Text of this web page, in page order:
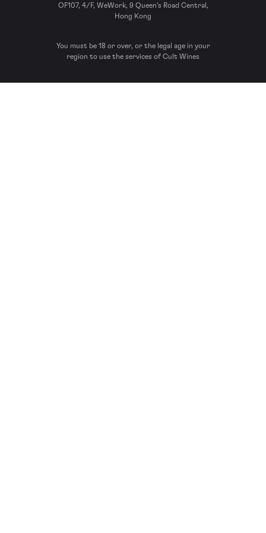
OF107, 4/F, WeWork, 9 Queen’s Road Central,
Hong Kong
You must be 18 or over, or the legal age in your
region to use the services of Cult Wines